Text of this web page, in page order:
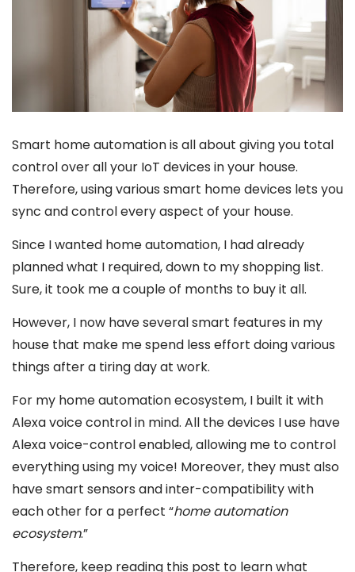
Smart home automation is all about giving you total
control over all your IoT devices in your house.
Therefore, using various smart home devices lets you
sync and control every aspect of your house.
Since I wanted home automation, I had already
planned what I required, down to my shopping list.
Sure, it took me a couple of months to buy it all.
However, I now have several smart features in my
house that make me spend less effort doing various
things after a tiring day at work.
For my home automation ecosystem, I built it with
Alexa voice control in mind. All the devices I use have
Alexa voice-control enabled, allowing me to control
everything using my voice! Moreover, they must also
have smart sensors and inter-compatibility with
each other for a perfect “home automation
ecosystem.”
Therefore, keep reading this post to learn what